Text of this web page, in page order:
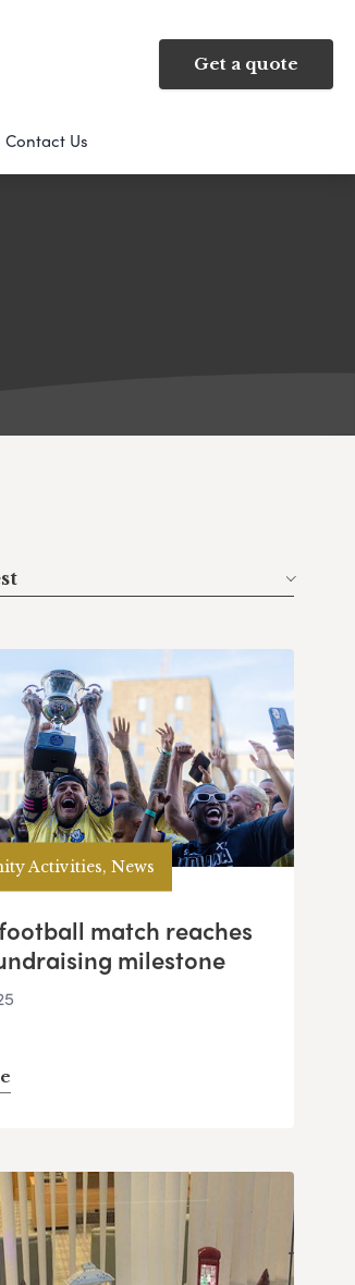
Get a quote
Contact Us
Activities, News
match reaches
milestone